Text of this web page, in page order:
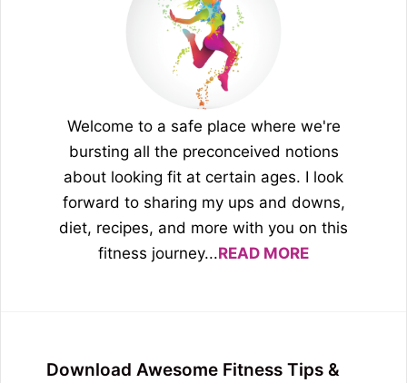
Welcome to a safe place where we're
bursting all the preconceived notions
about looking fit at certain ages. I look
forward to sharing my ups and downs,
diet, recipes, and more with you on this
fitness journey...READ MORE
Download Awesome Fitness Tips &